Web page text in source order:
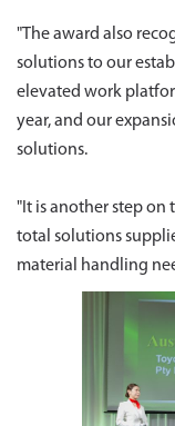
"The award also
solutions to our
elevated work
year, and our
solutions.
"It is another step on
total solutions
material handling